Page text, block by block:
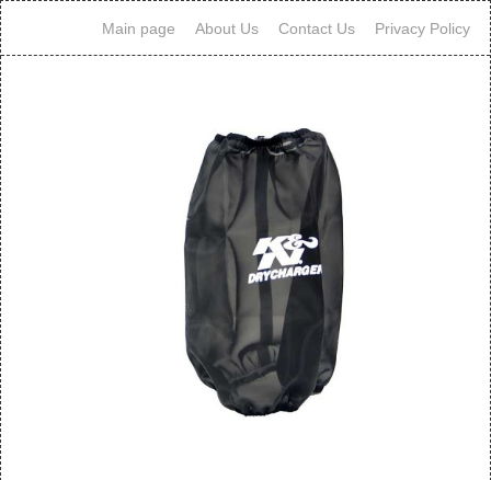
Main page About Us Contact Us Privacy Policy